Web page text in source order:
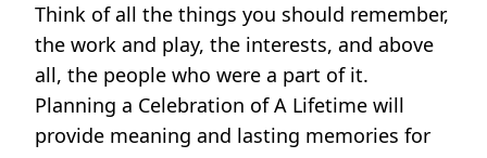
Think of all the things you should remember,
the work and play, the interests, and above
all, the people who were a part of it.
Planning a Celebration of A Lifetime will
provide meaning and lasting memories for